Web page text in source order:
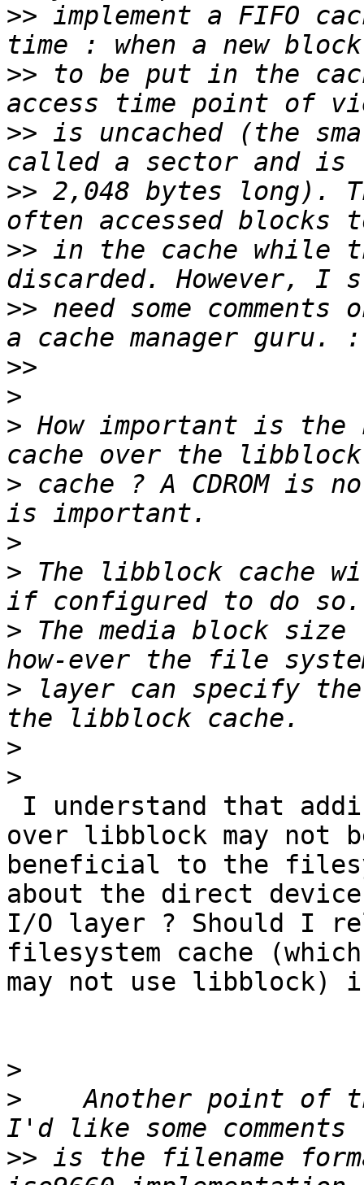
>> implement a FIFO
>> to be put in the
>> is uncached (the
>> 2,048 bytes long).
>> in the cache while
>> need some
>>
>
> How important is
> cache ? A CDROM is
>
> The libblock cache
> The media block
> layer can specify
>
>
over libblock may not
beneficial to the
about the direct device
I/O layer ? Should I
filesystem cache
may not use libblock)
>
>
Another point of
>> is the filename